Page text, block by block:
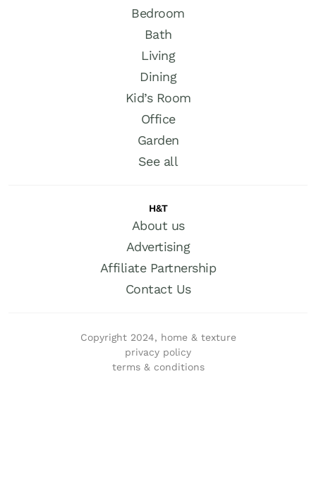
Bedroom
Bath
Living
Dining
Kid’s Room
Office
Garden
See all
H&T
About us
Advertising
Affiliate Partnership
Contact Us
Copyright 2024, home & texture
privacy policy
terms & conditions